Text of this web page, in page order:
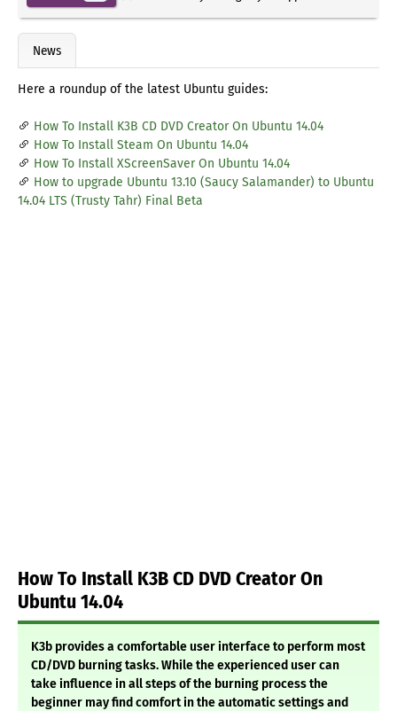
News
Here a roundup of the latest Ubuntu guides:
How To Install K3B CD DVD Creator On Ubuntu 14.04
How To Install Steam On Ubuntu 14.04
How To Install XScreenSaver On Ubuntu 14.04
How to upgrade Ubuntu 13.10 (Saucy Salamander) to Ubuntu
14.04 LTS (Trusty Tahr) Final Beta
How To Install K3B CD DVD Creator On
Ubuntu 14.04
K3b provides a comfortable user interface to perform most
CD/DVD burning tasks. While the experienced user can
take influence in all steps of the burning process the
beginner may find comfort in the automatic settings and